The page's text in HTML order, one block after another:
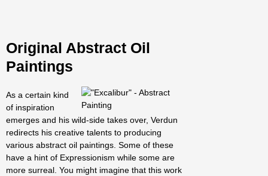
Original Abstract Oil
Paintings
As a certain kind
of inspiration
emerges and his wild-side takes over, Verdun
redirects his creative talents to producing
various abstract oil paintings. Some of these
have a hint of Expressionism while some are
more surreal. You might imagine that this work